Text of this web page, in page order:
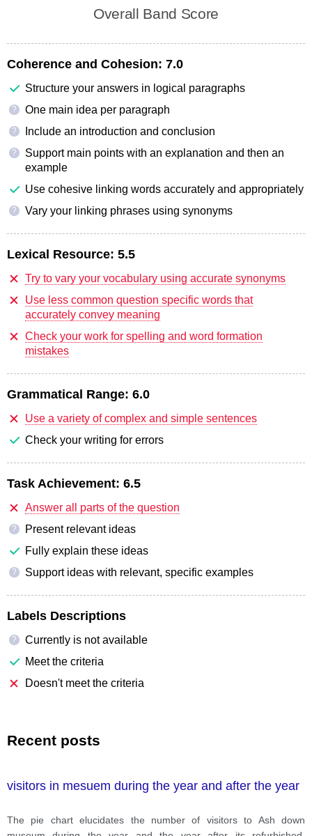
Overall Band Score
Coherence and Cohesion: 7.0
Structure your answers in logical paragraphs
? One main idea per paragraph
? Include an introduction and conclusion
?
Support main points with an explanation and then an
example
Use cohesive linking words accurately and appropriately
? Vary your linking phrases using synonyms
Lexical Resource: 5.5
Try to vary your vocabulary using accurate synonyms
Use less common question specific words that
accurately convey meaning
Check your work for spelling and word formation
mistakes
Grammatical Range: 6.0
Use a variety of complex and simple sentences
Check your writing for errors
Task Achievement: 6.5
Answer all parts of the question
?
Present relevant ideas
Fully explain these ideas
? Support ideas with relevant, specific examples
Labels Descriptions
?
Currently is not available
Meet the criteria
Doesn't meet the criteria
Recent posts
visitors in mesuem during the year and after the year
The pie chart elucidates the number of visitors to Ash down